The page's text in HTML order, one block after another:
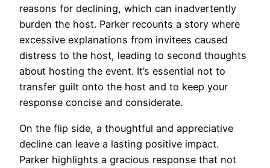
reasons for declining, which can inadvertently
burden the host. Parker recounts a story where
excessive explanations from invitees caused
distress to the host, leading to second thoughts
about hosting the event. It’s essential not to
transfer guilt onto the host and to keep your
response concise and considerate.
On the flip side, a thoughtful and appreciative
decline can leave a lasting positive impact.
Parker highlights a gracious response that not